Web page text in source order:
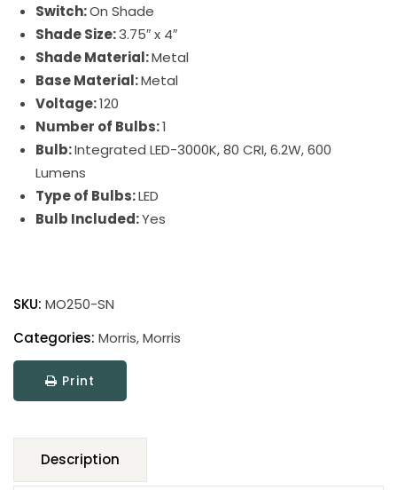
Switch:On Shade
Shade Size:3.75″ x 4″
Shade Material:Metal
Base Material:Metal
Voltage:120
Number of Bulbs:1
Bulb:Integrated LED-3000K, 80 CRI, 6.2W, 600
Lumens
Type of Bulbs:LED
Bulb Included:Yes
Lamps
quantity
SKU: MO250-SN
Categories: Morris,Morris
Print
Description